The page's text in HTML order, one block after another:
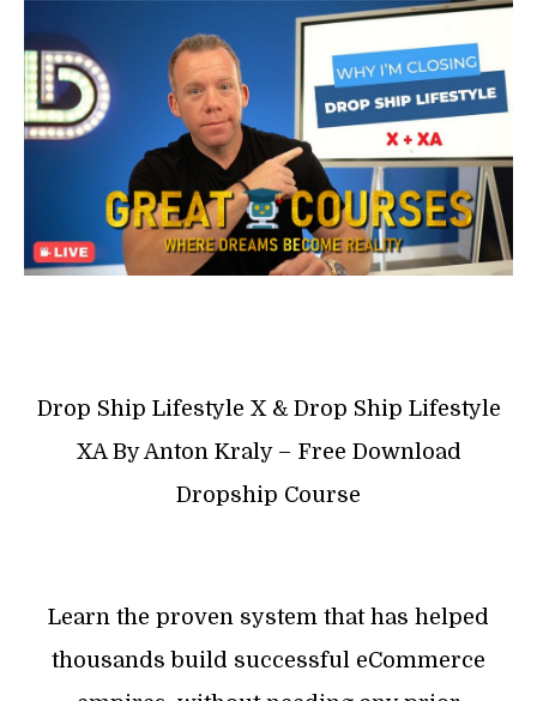
Drop Ship Lifestyle X & Drop Ship Lifestyle
XA By Anton Kraly – Free Download
Dropship Course
Learn the proven system that has helped
thousands build successful eCommerce